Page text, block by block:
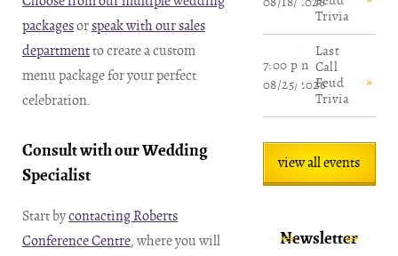
packagesorspeak with our sales
departmentto create a custom
menu package for your perfect
celebration.
Consult with our Wedding
Specialist
Start bycontacting Roberts
Conference Centre, where you will
Trivia
7:00 pm
08/25/2026
Last
Call
Feud
Trivia
view all events
Newsletter